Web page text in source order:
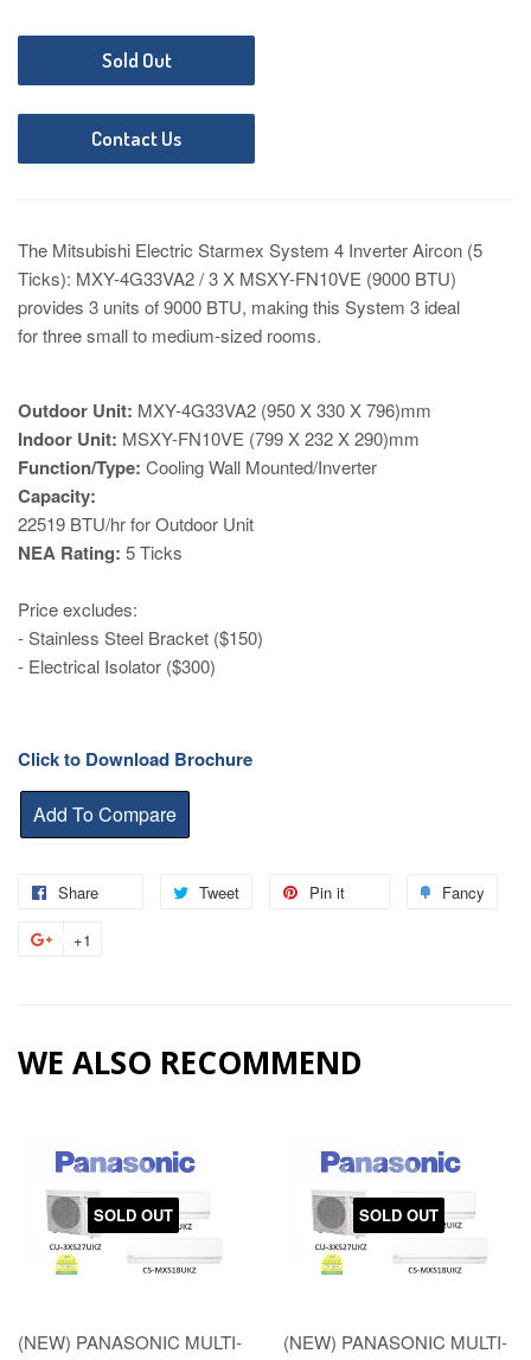
Sold Out
Contact Us
The Mitsubishi Electric Starmex System 4 Inverter Aircon (5
Ticks): MXY-4G33VA2 / 3 X MSXY-FN10VE (9000 BTU)
provides 3 units of 9000 BTU, making this System 3 ideal
for three small to medium-sized rooms.
Outdoor Unit: MXY-4G33VA2 (950 X 330 X 796)mm
Indoor Unit: MSXY-FN10VE (799 X 232 X 290)mm
Function/Type: Cooling Wall Mounted/Inverter
Capacity:
22519 BTU/hr for Outdoor Unit
NEA Rating: 5 Ticks
Price excludes:
- Stainless Steel Bracket ($150)
- Electrical Isolator ($300)
Click to Download Brochure
Share Tweet
Tweet
Pin it Fancy
+1
Plus
WE ALSO RECOMMEND
SOLD OUT
(NEW) PANASONIC MULTI-
SOLD OUT
(NEW) PANASONIC MULTI-